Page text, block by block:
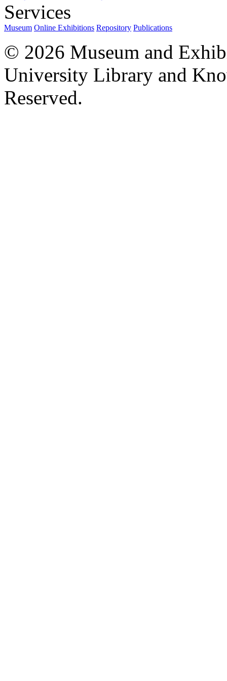
Services
Museum Online Exhibitions Repository Publications
© 2026 Museum and
University Library and
Reserved.